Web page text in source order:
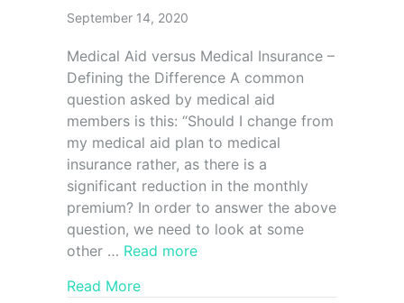
September 14, 2020
Medical Aid versus Medical Insurance –
Defining the Difference A common
question asked by medical aid
members is this: “Should I change from
my medical aid plan to medical
insurance rather, as there is a
significant reduction in the monthly
premium? In order to answer the above
question, we need to look at some
other … Read more
Read More